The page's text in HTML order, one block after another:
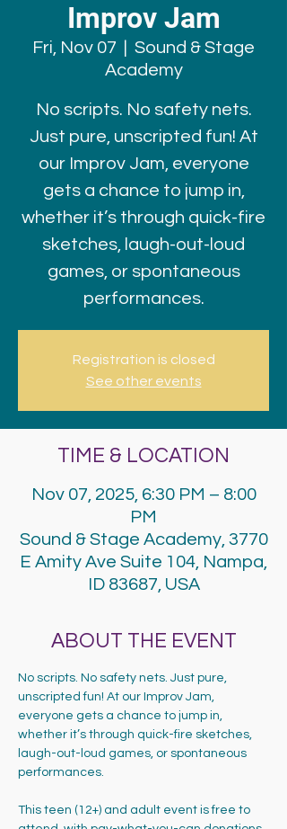
Improv Jam
Fri, Nov 07
Sound & Stage
Academy
No scripts. No safety nets.
Just pure, unscripted fun! At
our Improv Jam, everyone
gets a chance to jump in,
whether it’s through quick-fire
sketches, laugh-out-loud
games, or spontaneous
performances.
Registration is closed
See other events
TIME & LOCATION
Nov 07, 2025, 6:30 PM – 8:00
PM
Sound & Stage Academy, 3770
E Amity Ave Suite 104, Nampa,
ID 83687, USA
ABOUT THE EVENT
No scripts. No safety nets. Just pure,
unscripted fun! At our Improv Jam,
everyone gets a chance to jump in,
whether it’s through quick-fire sketches,
laugh-out-loud games, or spontaneous
performances.
This teen (12+) and adult event is free to